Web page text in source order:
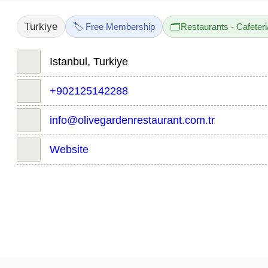
Turkiye 🏷️ Free Membership 🗂️Restaurants -
Istanbul, Turkiye
+902125142288
info@olivegardenrestaurant.com.tr
Website